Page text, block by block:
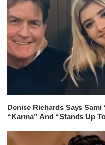
Denise Richards Says Sami
“Karma” And “Stands Up